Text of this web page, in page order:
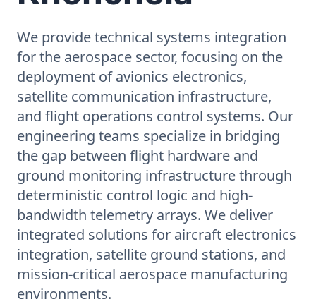
We provide technical systems integration
for the aerospace sector, focusing on the
deployment of avionics electronics,
satellite communication infrastructure,
and flight operations control systems. Our
engineering teams specialize in bridging
the gap between flight hardware and
ground monitoring infrastructure through
deterministic control logic and high-
bandwidth telemetry arrays. We deliver
integrated solutions for aircraft electronics
integration, satellite ground stations, and
mission-critical aerospace manufacturing
environments.